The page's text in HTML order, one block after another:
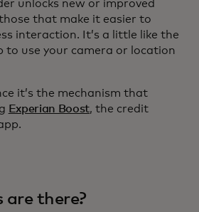
unlocks new or improved
that make it easier to
interaction. It’s a little like the
to use your camera or location
it’s the mechanism that
Experian Boost, the credit
are there?